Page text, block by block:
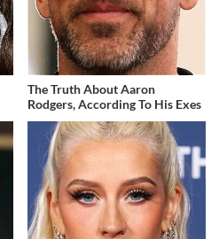
The Truth About Aaron
Rodgers, According To His Exes